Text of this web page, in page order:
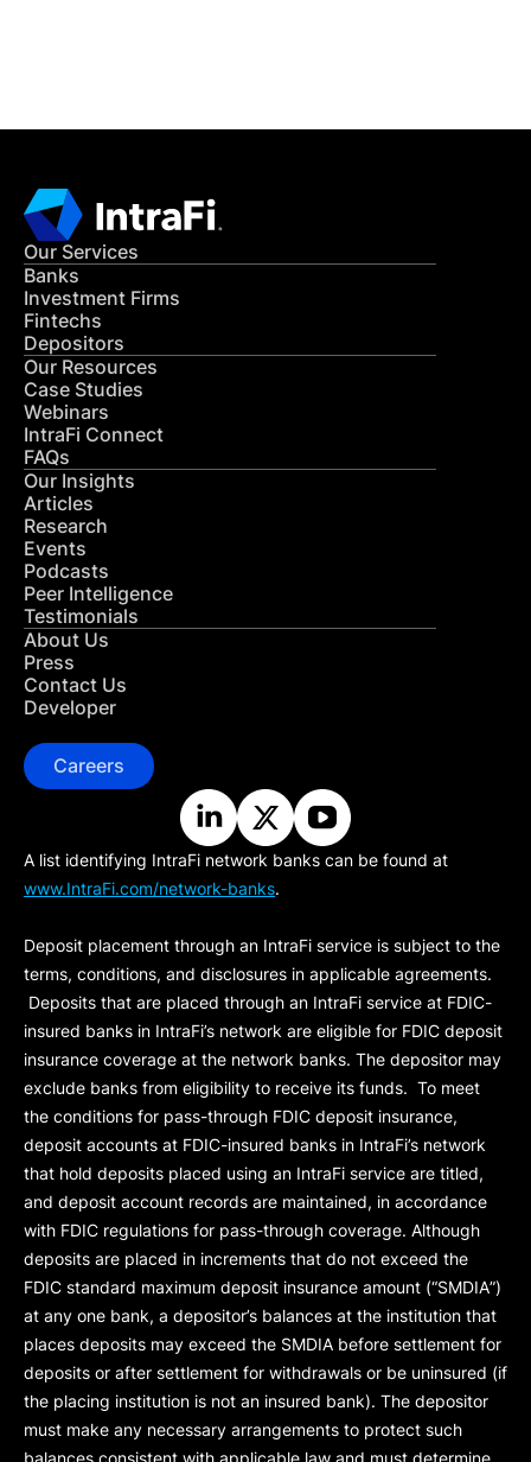
Our Services
Banks
Investment Firms
Fintechs
Depositors
Our Resources
Case Studies
Webinars
IntraFi Connect
FAQs
Our Insights
Articles
Research
Events
Podcasts
Peer Intelligence
Testimonials
About Us
Press
Contact Us
Developer
Careers
A list identifying IntraFi network banks can be found at
www.IntraFi.com/network-banks.
Deposit placement through an IntraFi service is subject to the
terms, conditions, and disclosures in applicable agreements.
Deposits that are placed through an IntraFi service at FDIC-
insured banks in IntraFi’s network are eligible for FDIC deposit
insurance coverage at the network banks. The depositor may
exclude banks from eligibility to receive its funds. To meet
the conditions for pass-through FDIC deposit insurance,
deposit accounts at FDIC-insured banks in IntraFi’s network
that hold deposits placed using an IntraFi service are titled,
and deposit account records are maintained, in accordance
with FDIC regulations for pass-through coverage. Although
deposits are placed in increments that do not exceed the
FDIC standard maximum deposit insurance amount (“SMDIA”)
at any one bank, a depositor’s balances at the institution that
places deposits may exceed the SMDIA before settlement for
deposits or after settlement for withdrawals or be uninsured (if
the placing institution is not an insured bank). The depositor
must make any necessary arrangements to protect such
balances consistent with applicable law and must determine